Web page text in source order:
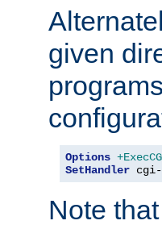
given
Options
SetHandler
Note that